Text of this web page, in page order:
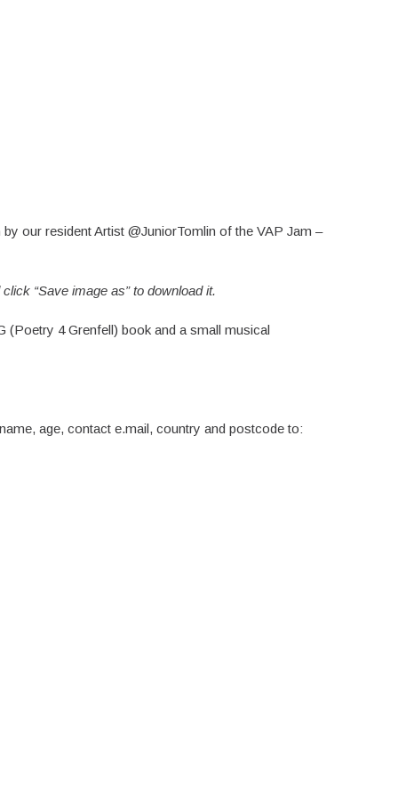
our resident Artist @JuniorTomlin of the VAP Jam –
“Save image as” to download it.
(Poetry 4 Grenfell) book and a small musical
age, contact e.mail, country and postcode to: